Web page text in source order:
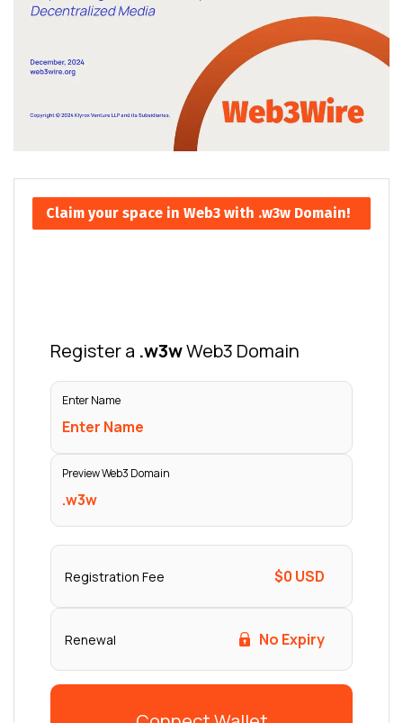
Claim your space in Web3 with .w3w Domain!